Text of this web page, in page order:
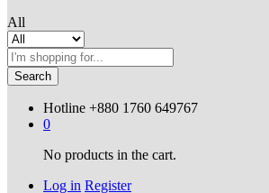
All
Search
Hotline +880 1760 649767
0
No products in the cart.
Log in Register